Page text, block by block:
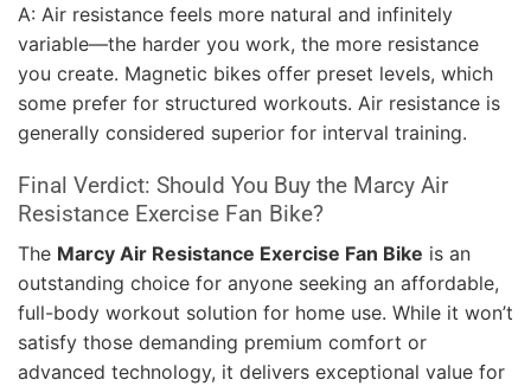
A: Air resistance feels more natural and infinitely
variable—the harder you work, the more resistance
you create. Magnetic bikes offer preset levels, which
some prefer for structured workouts. Air resistance is
generally considered superior for interval training.
Final Verdict: Should You Buy the Marcy Air
Resistance Exercise Fan Bike?
The Marcy Air Resistance Exercise Fan Bike is an
outstanding choice for anyone seeking an affordable,
full-body workout solution for home use. While it won’t
satisfy those demanding premium comfort or
advanced technology, it delivers exceptional value for